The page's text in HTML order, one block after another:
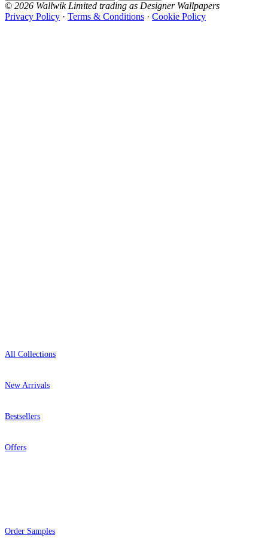
© 2026 Wallwik Limited trading as Designer Wallpapers
Privacy Policy · Terms & Conditions · Cookie Policy
All Collections
New Arrivals
Bestsellers
Offers
Order Samples